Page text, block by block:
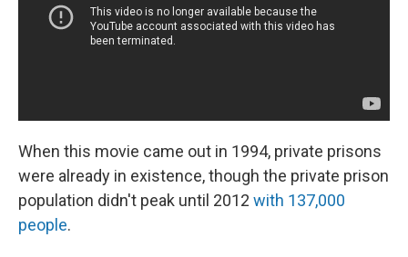
When this movie came out in 1994, private prisons
were already in existence, though the private prison
population didn't peak until 2012 with 137,000
people.